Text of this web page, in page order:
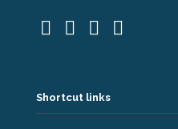
Shortcut links